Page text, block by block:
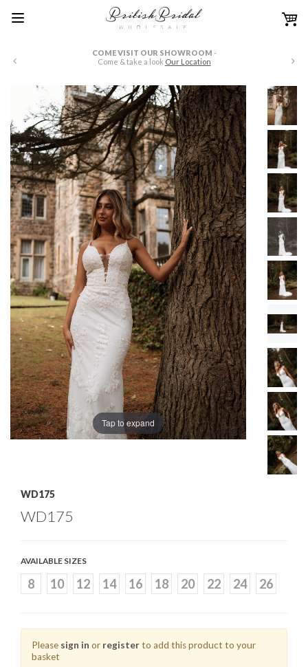
COME VISIT OUR SHOWROOM -
Come & take a look Our Location
Tap to expand
WD175
WD175
AVAILABLE SIZES
8 10 12 14 16 18 20 22 24 26
Please sign in or registerto add this product to your
basket